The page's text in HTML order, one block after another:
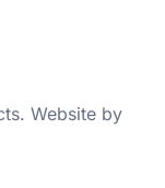
Website by